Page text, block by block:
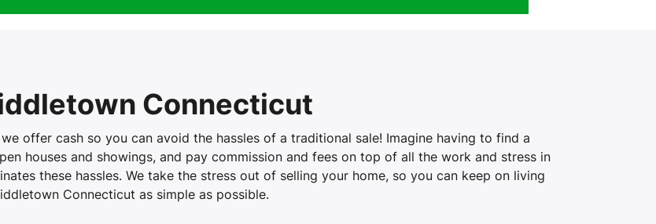
Connecticut
offer cash so you can avoid the hassles of a traditional sale! Imagine having to find a
houses and showings, and pay commission and fees on top of all the work and stress in
these hassles. We take the stress out of selling your home, so you can keep on living
Connecticut as simple as possible.